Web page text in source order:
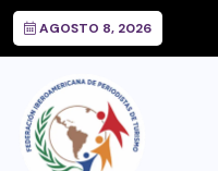
AGOSTO 8, 2026